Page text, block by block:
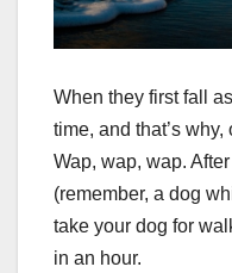
When they first fall
time, and that’s
Wap, wap, wap.
(remember, a dog
take your dog for
in an hour.